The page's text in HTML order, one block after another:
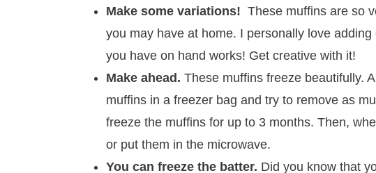
Make some variations! These muffins are so
you may have at home. I personally love
you have on hand works! Get creative with it!
Make ahead. These muffins freeze beautifully.
muffins in a freezer bag and try to remove as
freeze the muffins for up to 3 months. Then,
or put them in the microwave.
You can freeze the batter. Did you know that